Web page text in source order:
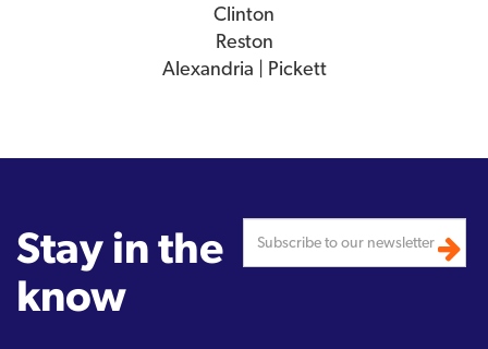
Clinton
Reston
Alexandria | Pickett
Stay in the
know